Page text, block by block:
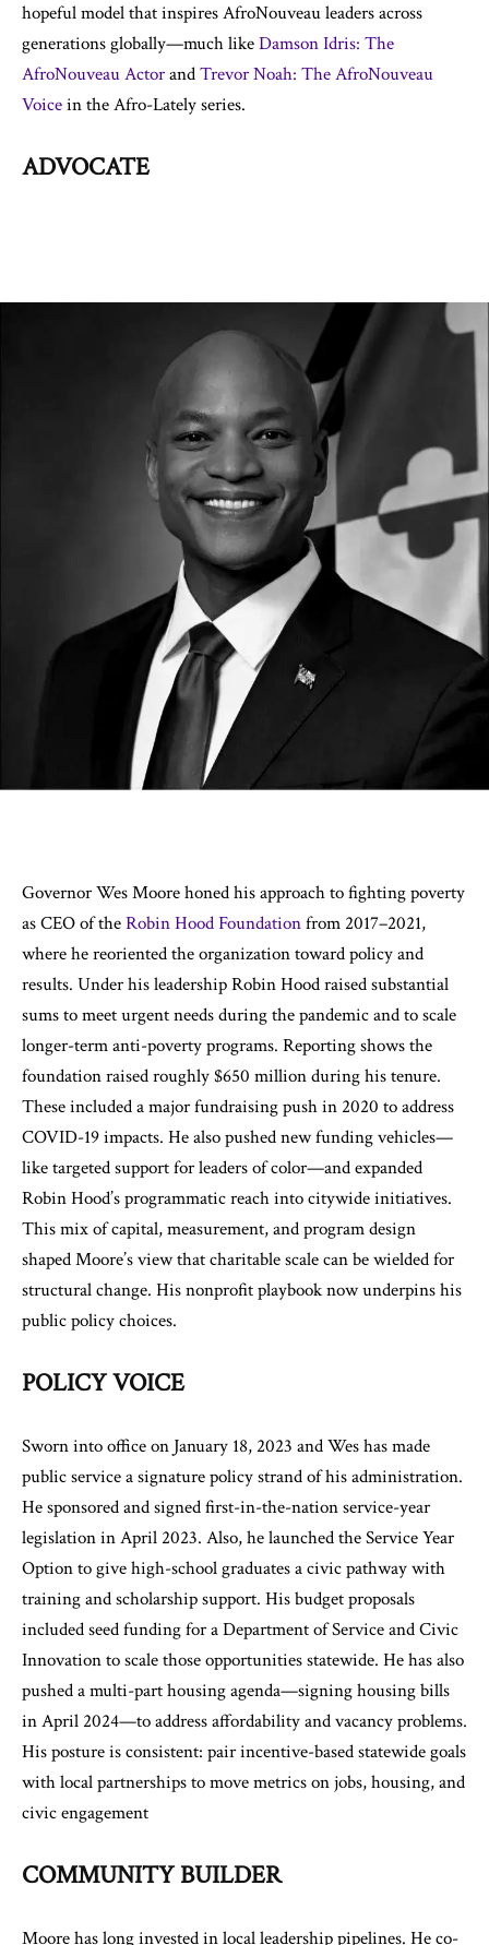
hopeful model that inspires AfroNouveau leaders across
generations globally—much likeDamson Idris: The
AfroNouveau ActorandTrevor Noah: The AfroNouveau
Voicein the Afro-Lately series.
ADVOCATE
Governor Wes Moore honed his approach to fighting poverty
as CEO of theRobin Hood Foundationfrom 2017–2021,
where he reoriented the organization toward policy and
results. Under his leadership Robin Hood raised substantial
sums to meet urgent needs during the pandemic and to scale
longer-term anti-poverty programs. Reporting shows the
foundation raised roughly $650 million during his tenure.
These included a major fundraising push in 2020 to address
COVID-19 impacts. He also pushed new funding vehicles—
like targeted support for leaders of color—and expanded
Robin Hood’s programmatic reach into citywide initiatives.
This mix of capital, measurement, and program design
shaped Moore’s view that charitable scale can be wielded for
structural change. His nonprofit playbook now underpins his
public policy choices.
POLICY VOICE
Sworn into office on January 18, 2023 and Wes has made
public service a signature policy strand of his administration.
He sponsored and signed first-in-the-nation service-year
legislation in April 2023. Also, he launched the Service Year
Option to give high-school graduates a civic pathway with
training and scholarship support. His budget proposals
included seed funding for a Department of Service and Civic
Innovation to scale those opportunities statewide. He has also
pushed a multi-part housing agenda—signing housing bills
in April 2024—to address affordability and vacancy problems.
His posture is consistent: pair incentive-based statewide goals
with local partnerships to move metrics on jobs, housing, and
civic engagement
COMMUNITY BUILDER
Moore has long invested in local leadership pipelines. He co-